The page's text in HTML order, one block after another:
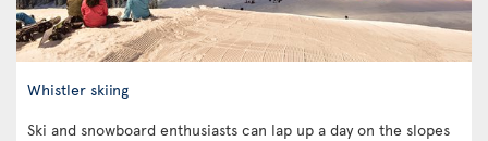
Whistler skiing
Ski and snowboard enthusiasts can lap up a day on the slopes